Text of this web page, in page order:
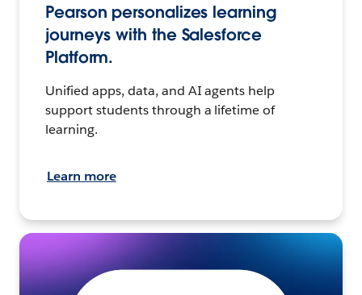
Pearson personalizes learning
journeys with the Salesforce
Platform.
Unified apps, data, and AI agents help
support students through a lifetime of
learning.
Learn more